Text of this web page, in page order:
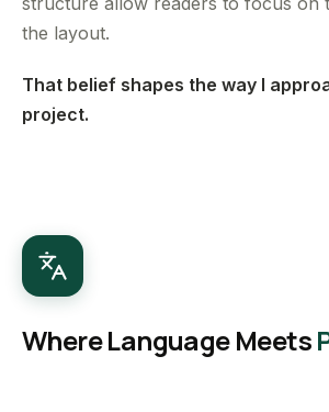
the layout.
That belief shapes the way I
project.
Where Language Meets